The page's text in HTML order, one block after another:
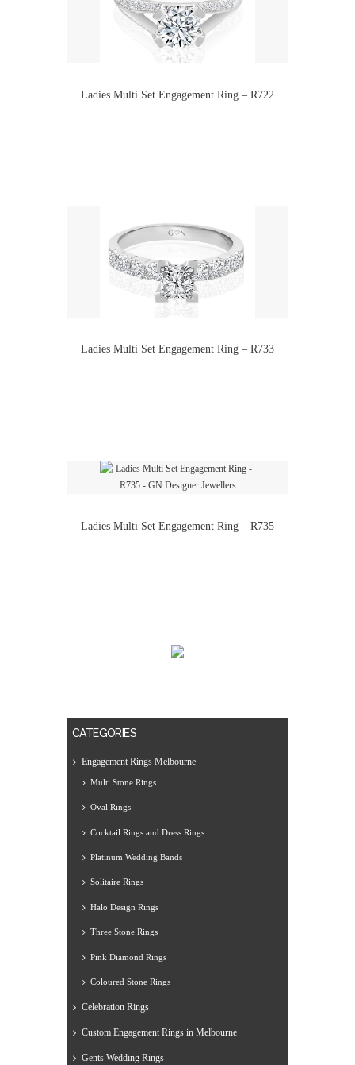
Ladies Multi Set Engagement Ring – R722
Ladies Multi Set Engagement Ring – R733
Ladies Multi Set Engagement Ring – R735
CATEGORIES
Engagement Rings Melbourne
Multi Stone Rings
Oval Rings
Cocktail Rings and Dress Rings
Platinum Wedding Bands
Solitaire Rings
Halo Design Rings
Three Stone Rings
Pink Diamond Rings
Coloured Stone Rings
Celebration Rings
Custom Engagement Rings in Melbourne
Gents Wedding Rings